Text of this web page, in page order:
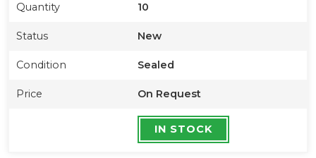
Quantity 10
Status New
Condition Sealed
Price On Request
IN STOCK